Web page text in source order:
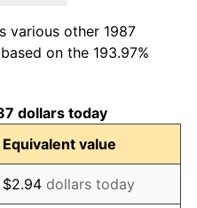
2.95%
1.56%
2.21%
various other 1987
on the 193.97%
dollars today
Equivalent value
$2.94 dollars today